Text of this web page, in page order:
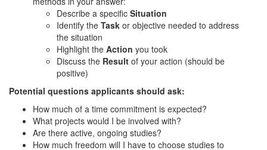
Describe a specific Situation
Identify the Task or objective needed to address
the situation
Highlight the Action you took
Discuss the Result of your action (should be
positive)
Potential questions applicants should ask:
How much of a time commitment is expected?
What projects would I be involved with?
Are there active, ongoing studies?
How much freedom will I have to choose studies to